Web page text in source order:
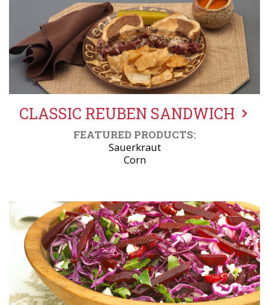
CLASSIC REUBEN SANDWICH
FEATURED PRODUCTS:
Sauerkraut
Corn